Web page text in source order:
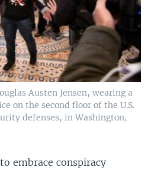
Austen Jensen, wearing a
on the second floor of the U.S.
defenses, in Washington,
embrace conspiracy